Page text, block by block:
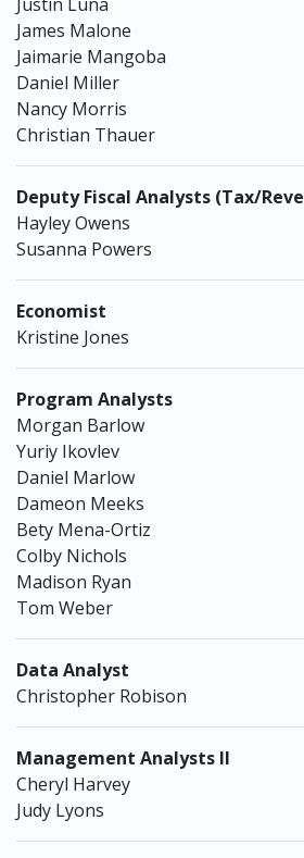
James Malone
Jaimarie Mangoba
Daniel Miller
Nancy Morris
Christian Thauer
Deputy Fiscal Analysts (Tax/
Hayley Owens
Susanna Powers
Economist
Kristine Jones
Program Analysts
Morgan Barlow
Yuriy Ikovlev
Daniel Marlow
Dameon Meeks
Bety Mena-Ortiz
Colby Nichols
Madison Ryan
Tom Weber
Data Analyst
Christopher Robison
Management Analysts II
Cheryl Harvey
Judy Lyons